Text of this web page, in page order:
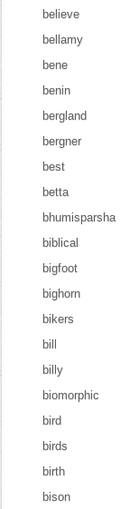
believe
bellamy
bene
benin
bergland
bergner
best
betta
bhumisparsha
biblical
bigfoot
bighorn
bikers
bill
billy
biomorphic
bird
birds
birth
bison